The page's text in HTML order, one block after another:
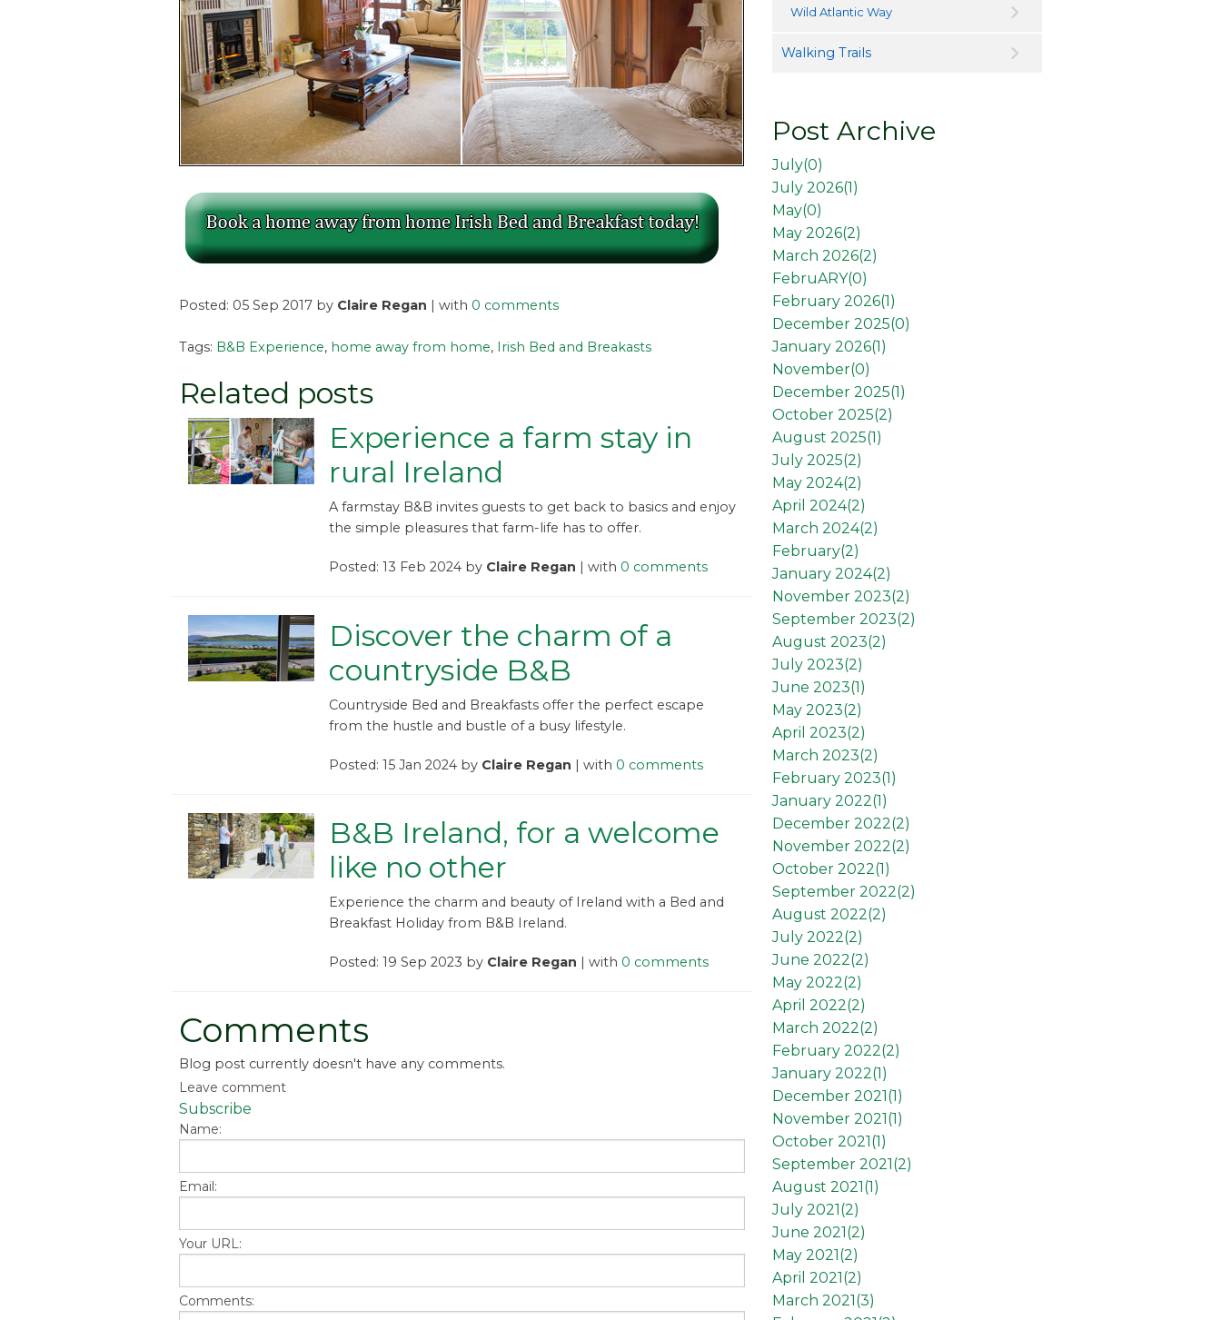
Posted: 05 Sep 2017 by Claire Regan | with 0 comments
Tags: B&B Experience, home away from home, Irish Bed and Breakasts
Related posts
Experience a farm stay in
rural Ireland
A farmstay B&B invites guests to get back to basics and enjoy
the simple pleasures that farm-life has to offer.
Posted: 13 Feb 2024 by Claire Regan | with 0 comments
Discover the charm of a
countryside B&B
Countryside Bed and Breakfasts offer the perfect escape
from the hustle and bustle of a busy lifestyle.
Posted: 15 Jan 2024 by Claire Regan | with 0 comments
B&B Ireland, for a welcome
like no other
Experience the charm and beauty of Ireland with a Bed and
Breakfast Holiday from B&B Ireland.
Posted: 19 Sep 2023 by Claire Regan | with 0 comments
Comments
Blog post currently doesn't have any comments.
Leave comment
Subscribe
Name:
Email:
Your URL:
Comments:
Wild Atlantic Way
Walking Trails
Post Archive
July(0)
July 2026(1 )
May(0)
May 2026(2)
March 2026(2)
FebruARY(0)
February 2026(1 )
December 2025(0)
January 2026(1 )
November(0)
December 2025(1 )
October 2025(2)
August 2025(1 )
July 2025(2)
May 2024(2)
April 2024(2)
March 2024(2)
February(2)
January 2024(2)
November 2023(2)
September 2023(2)
August 2023(2)
July 2023(2)
June 2023(1 )
May 2023(2)
April 2023(2)
March 2023(2)
February 2023(1 )
January 2022(1 )
December 2022(2)
November 2022(2)
October 2022(1 )
September 2022(2)
August 2022(2)
July 2022(2)
June 2022(2)
May 2022(2)
April 2022(2)
March 2022(2)
February 2022(2)
January 2022(1 )
December 2021(1 )
November 2021(1 )
October 2021(1 )
September 2021(2)
August 2021(1 )
July 2021(2)
June 2021(2)
May 2021(2)
April 2021(2)
March 2021(3)